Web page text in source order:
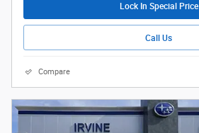
Lock In Special Price
Call Us
Compare